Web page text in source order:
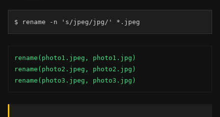
$ rename -n 's/jpeg/jpg/' *.jpeg
rename(photo1.jpeg, photo1.jpg)
rename(photo2.jpeg, photo2.jpg)
rename(photo3.jpeg, photo3.jpg)